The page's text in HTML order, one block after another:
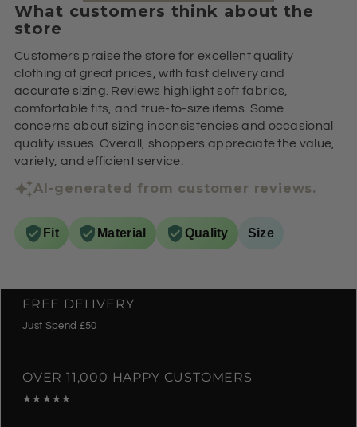
What customers think about the
store
Customers praise the store for excellent quality
clothing at great prices, with fast delivery and
accurate sizing. Reviews highlight soft fabrics,
comfortable fits, and true-to-size items. Some
concerns about sizing inconsistencies and occasional
quality issues. Overall, shoppers appreciate the value,
variety, and efficient service.
AI-generated from customer reviews.
Fit Material Quality Size
FREE DELIVERY
Just Spend £50
OVER 11,000 HAPPY CUSTOMERS
★★★★★